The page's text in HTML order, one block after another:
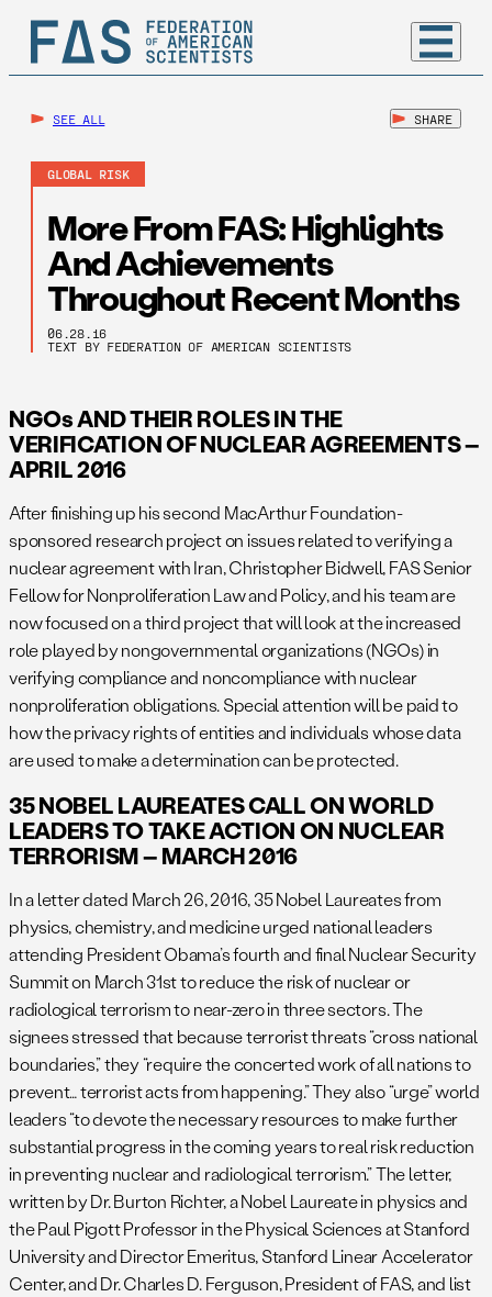
SEE ALL SHARE
GLOBAL RISK
More From FAS: Highlights
And Achievements
Throughout Recent Months
06.28.16
TEXT BY FEDERATION OF AMERICAN SCIENTISTS
NGOs AND THEIR ROLES IN THE
VERIFICATION OF NUCLEAR AGREEMENTS –
APRIL 2016
After finishing up his second MacArthur Foundation-
sponsored research project on issues related to verifying a
nuclear agreement with Iran, Christopher Bidwell, FAS Senior
Fellow for Nonproliferation Law and Policy, and his team are
now focused on a third project that will look at the increased
role played by nongovernmental organizations (NGOs) in
verifying compliance and noncompliance with nuclear
nonproliferation obligations. Special attention will be paid to
how the privacy rights of entities and individuals whose data
are used to make a determination can be protected.
35 NOBEL LAUREATES CALL ON WORLD
LEADERS TO TAKE ACTION ON NUCLEAR
TERRORISM – MARCH 2016
In a letter dated March 26, 2016, 35 Nobel Laureates from
physics, chemistry, and medicine urged national leaders
attending President Obama’s fourth and final Nuclear Security
Summit on March 31st to reduce the risk of nuclear or
radiological terrorism to near-zero in three sectors. The
signees stressed that because terrorist threats “cross national
boundaries,” they “require the concerted work of all nations to
prevent… terrorist acts from happening.” They also “urge” world
leaders “to devote the necessary resources to make further
substantial progress in the coming years to real risk reduction
in preventing nuclear and radiological terrorism.” The letter,
written by Dr. Burton Richter, a Nobel Laureate in physics and
the Paul Pigott Professor in the Physical Sciences at Stanford
University and Director Emeritus, Stanford Linear Accelerator
Center, and Dr. Charles D. Ferguson, President of FAS, and list